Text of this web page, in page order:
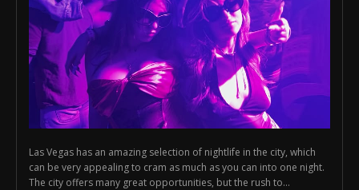
Las Vegas has an amazing selection of nightlife in the city, which
can be very appealing to cram as much as you can into one night.
The city offers many great opportunities, but the rush to...